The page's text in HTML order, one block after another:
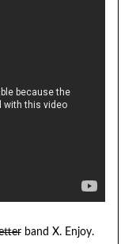
band X. Enjoy.